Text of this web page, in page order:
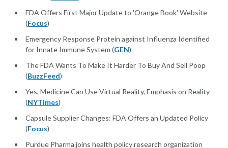
FDA Offers First Major Update to 'Orange Book' Website
(Focus)
Emergency Response Protein against Influenza Identified
for Innate Immune System (GEN)
The FDA Wants To Make It Harder To Buy And Sell Poop
(BuzzFeed)
Yes, Medicine Can Use Virtual Reality, Emphasis on Reality
(NYTimes)
Capsule Supplier Changes: FDA Offers an Updated Policy
(Focus)
Purdue Pharma joins health policy research organization